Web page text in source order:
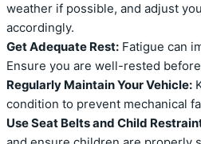
weather if possible, and adjust
accordingly.
Get Adequate Rest: Fatigue can
Ensure you are well-rested
Regularly Maintain Your Vehicle:
condition to prevent mechanical
Use Seat Belts and Child